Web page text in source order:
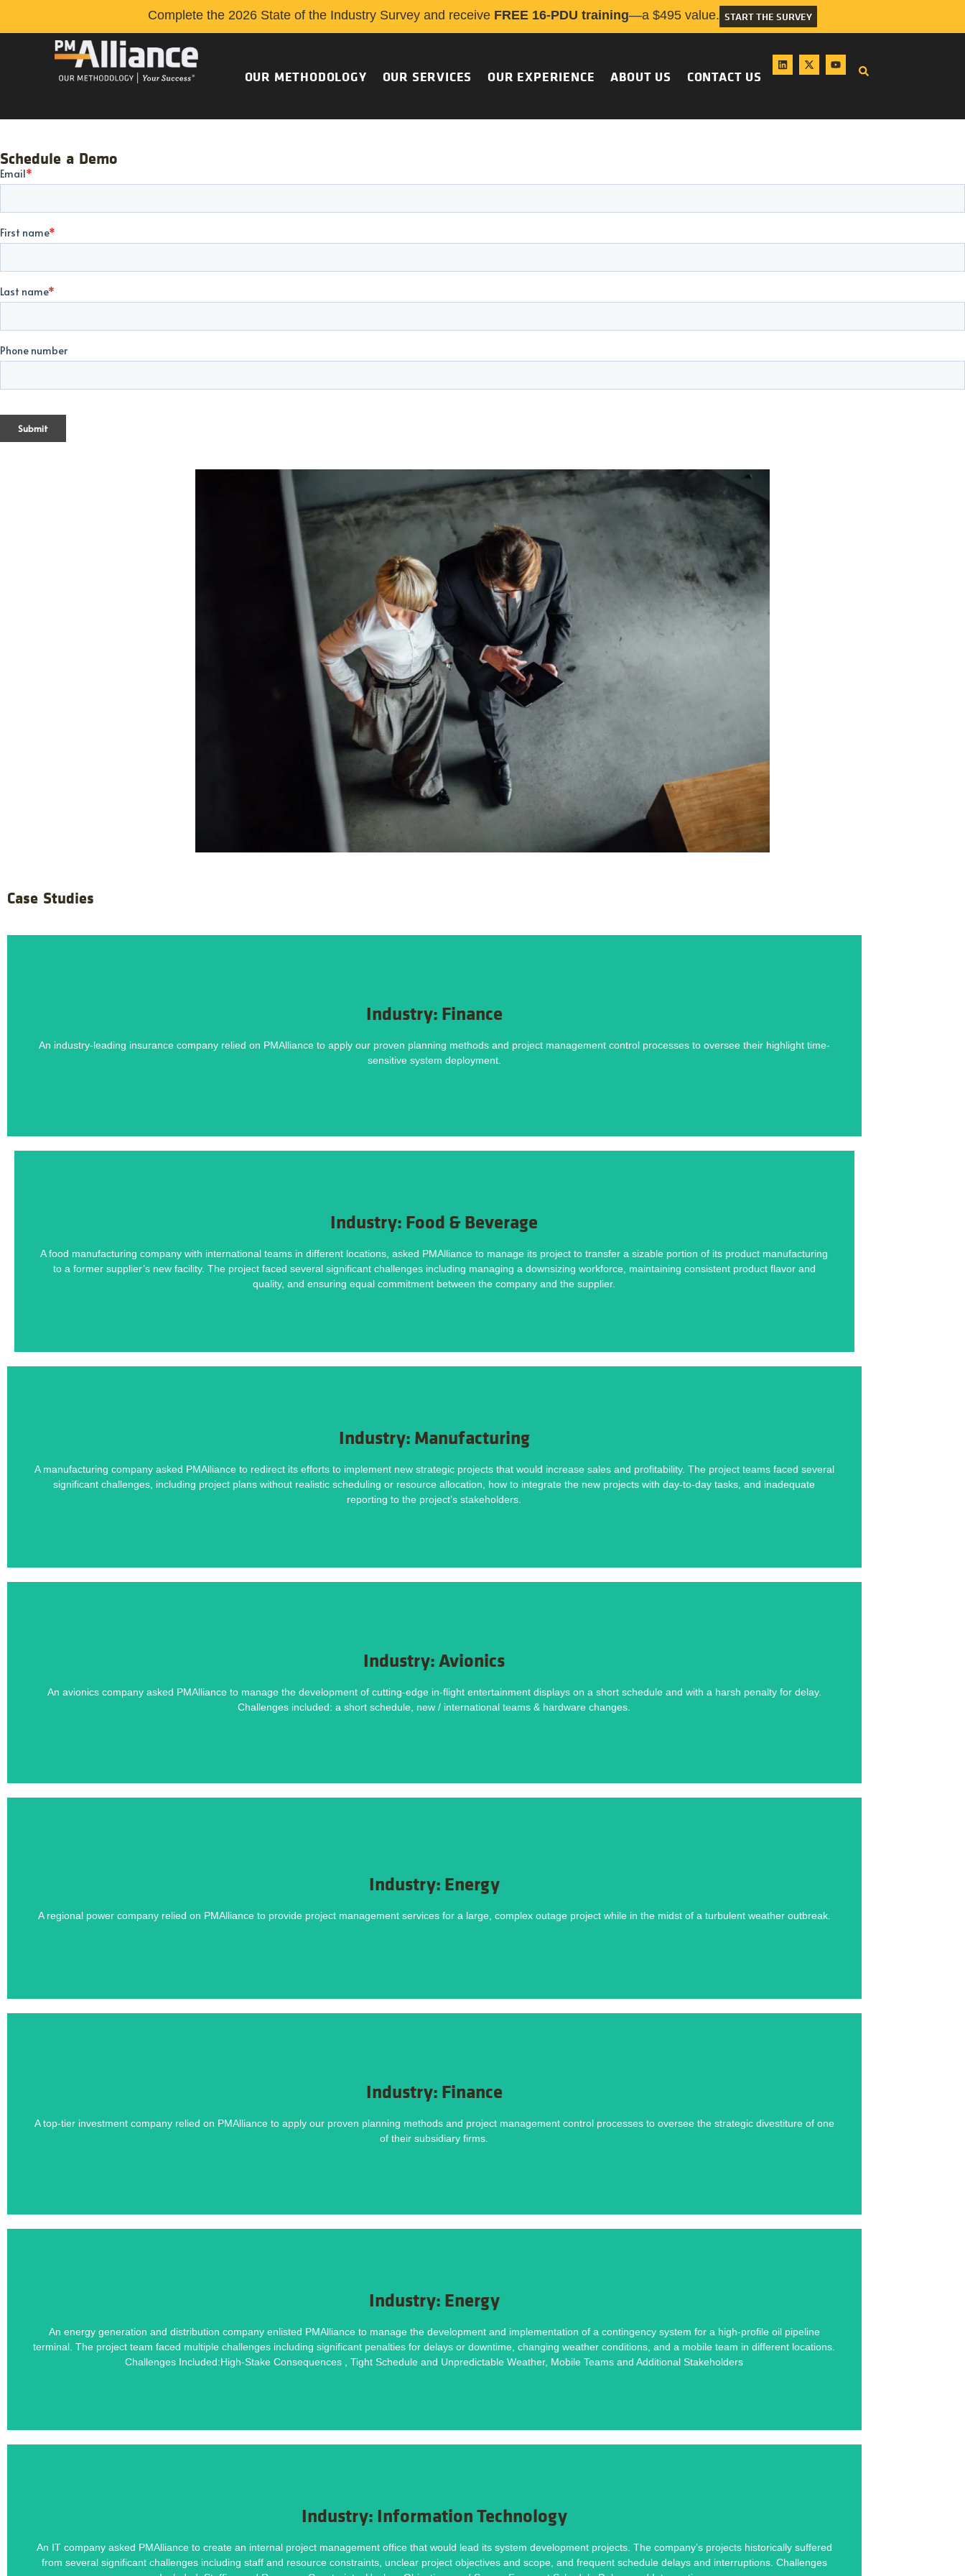
Complete the 2026 State of the Industry Survey and receive FREE 16-PDU training—a $495 value. START THE SURVEY
OUR METHODOLOGY OUR SERVICES OUR EXPERIENCE ABOUT US CONTACT US
Schedule a Demo
Case Studies
Industry: Finance
An industry-leading insurance company relied on PMAlliance to apply our proven planning methods and project management control processes to oversee their highlight time-
sensitive system deployment.
Scattered stakeholders and functional silos, Budget and time constraints, Resource challenges.
Industry: Food & Beverage
A food manufacturing company with international teams in different locations, asked PMAlliance to manage its project to transfer a sizable portion of its product manufacturing
to a former supplier’s new facility. The project faced several significant challenges including managing a downsizing workforce, maintaining consistent product flavor and
quality, and ensuring equal commitment between the company and the supplier.
Managing a Downsizing Workforce, Maintaining Product Quality and Consistency, Ensuring Equal Commitment.
Industry: Manufacturing
A manufacturing company asked PMAlliance to redirect its efforts to implement new strategic projects that would increase sales and profitability. The project teams faced several
significant challenges, including project plans without realistic scheduling or resource allocation, how to integrate the new projects with day-to-day tasks, and inadequate
reporting to the project’s stakeholders.
Challenges
Unrealistic Project Plans, Integrating New Projects and Ongoing Work, Inadequate Reporting
Industry: Avionics
An avionics company asked PMAlliance to manage the development of cutting-edge in-flight entertainment displays on a short schedule and with a harsh penalty for delay.
Challenges included: a short schedule, new / international teams & hardware changes.
Short Schedule, New & International Team, Hardware Changes
Industry: Energy
A regional power company relied on PMAlliance to provide project management services for a large, complex outage project while in the midst of a turbulent weather outbreak.
Dozens of third-party vendors, Significant equipment upgrades, Thousands of maintenance workorders
Learn how PMAlliance's Duration-Driven Methodology helped deliver this project on time and within budget. Download the case study below.
Industry: Finance
A top-tier investment company relied on PMAlliance to apply our proven planning methods and project management control processes to oversee the strategic divestiture of one
of their subsidiary firms.
Confidentiality until the formal announcement, Resource constraints, Lack of historical data.
Industry: Energy
An energy generation and distribution company enlisted PMAlliance to manage the development and implementation of a contingency system for a high-profile oil pipeline
terminal. The project team faced multiple challenges including significant penalties for delays or downtime, changing weather conditions, and a mobile team in different locations.
Challenges Included:High-Stake Consequences , Tight Schedule and Unpredictable Weather, Mobile Teams and Additional Stakeholders
Challenges
High-Stake Consequences, Tight Schedule and Unpredictable Weather, Mobile Teams and Additional Stakeholders
Industry: Information Technology
An IT company asked PMAlliance to create an internal project management office that would lead its system development projects. The company’s projects historically suffered
from several significant challenges including staff and resource constraints, unclear project objectives and scope, and frequent schedule delays and interruptions. Challenges
Staffing and Resource Constraints, Unclear Objectives and Scope, Frequent Schedule Delays and Interruption.